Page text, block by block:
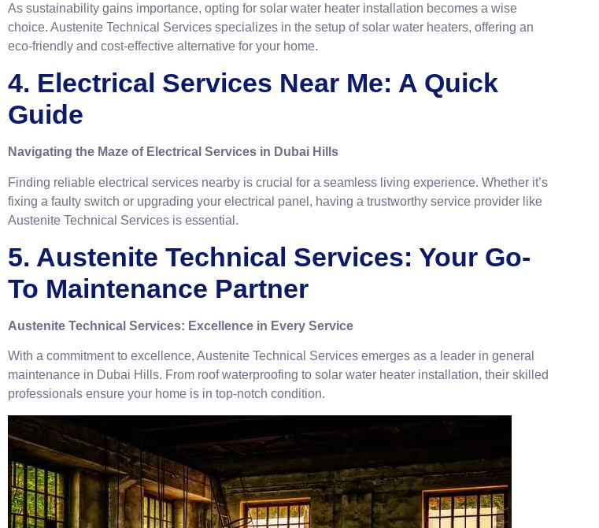
As sustainability gains importance, opting for solar water heater installation becomes a wise
choice. Austenite Technical Services specializes in the setup of solar water heaters, offering an
eco-friendly and cost-effective alternative for your home.
4. Electrical Services Near Me: A Quick
Guide
Navigating the Maze of Electrical Services in Dubai Hills
Finding reliable electrical services nearby is crucial for a seamless living experience. Whether it’s
fixing a faulty switch or upgrading your electrical panel, having a trustworthy service provider like
Austenite Technical Services is essential.
5. Austenite Technical Services: Your Go-
To Maintenance Partner
Austenite Technical Services: Excellence in Every Service
With a commitment to excellence, Austenite Technical Services emerges as a leader in general
maintenance in Dubai Hills. From roof waterproofing to solar water heater installation, their skilled
professionals ensure your home is in top-notch condition.